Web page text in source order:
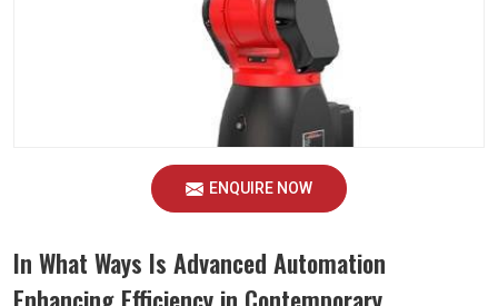
ENQUIRE NOW
In What Ways Is Advanced Automation